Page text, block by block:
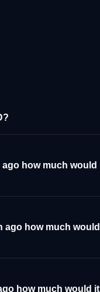
ago how much would
ago how much would
how much would it